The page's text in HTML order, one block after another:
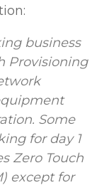
business
Provisioning
Some
for day 1
Zero Touch
except for